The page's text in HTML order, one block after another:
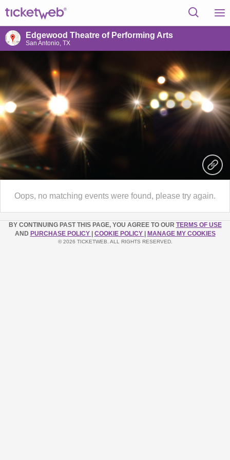
Edgewood Theatre of Performing Arts
San Antonio, TX
Oops, no matching events were found, please try again.
BY CONTINUING PAST THIS PAGE, YOU AGREE TO OUR TERMS OF USE
AND PURCHASE POLICY COOKIE POLICY MANAGE MY COOKIES
© 2026 TICKETWEB. ALL RIGHTS RESERVED.